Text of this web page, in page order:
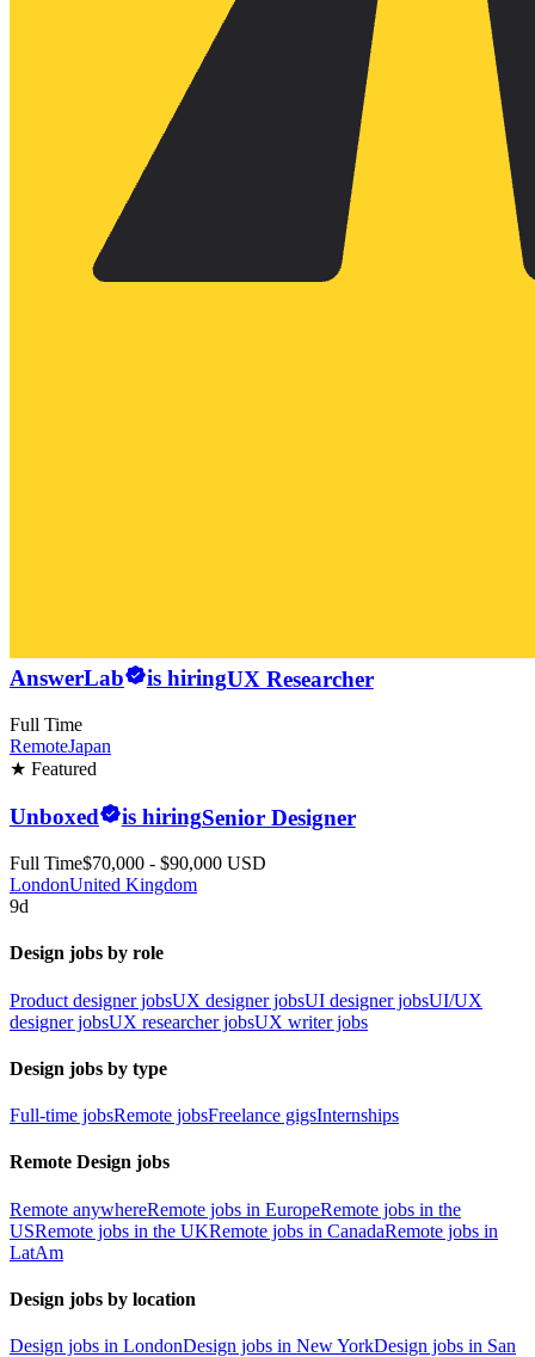
AnswerLab is hiringUX Researcher
Full Time
RemoteJapan
★ Featured
Unboxed is hiringSenior Designer
Full Time$70,000 - $90,000 USD
LondonUnited Kingdom
9d
Design jobs by role
Product designer jobsUX designer jobsUI designer jobsUI/UX
designer jobsUX researcher jobsUX writer jobs
Design jobs by type
Full-time jobsRemote jobsFreelance gigsInternships
Remote Design jobs
Remote anywhereRemote jobs in EuropeRemote jobs in the
USRemote jobs in the UKRemote jobs in CanadaRemote jobs in
LatAm
Design jobs by location
Design jobs in LondonDesign jobs in New YorkDesign jobs in San